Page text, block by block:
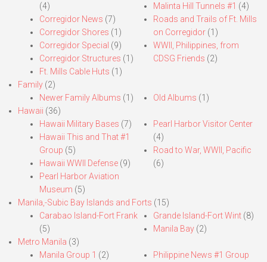
(4)
Corregidor News (7)
Corregidor Shores (1)
Corregidor Special (9)
Corregidor Structures (1)
Ft. Mills Cable Huts (1)
Malinta Hill Tunnels #1 (4)
Roads and Trails of Ft. Mills
on Corregidor(1)
WWII, Philippines, from
CDSG Friends (2)
Family (2)
Newer Family Albums (1) Old Albums (1)
Hawaii (36)
Hawaii Military Bases (7)
Hawaii This and That #1
Group (5)
Hawaii WWII Defense (9)
Pearl Harbor Aviation
Museum (5)
Pearl Harbor Visitor Center
(4)
Road to War, WWII, Pacific
(6)
Manila,-Subic Bay Islands and Forts (15)
Carabao Island-Fort Frank
(5)
Grande Island-Fort Wint(8)
Manila Bay(2)
Metro Manila (3)
Manila Group 1 (2)
Philippine News #1 Group